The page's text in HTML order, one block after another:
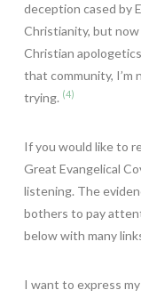
deception cased by
Christianity, but
Christian
that community,
trying. (4)
If you would like to
Great Evangelical
listening. The
bothers to pay
below with many
I want to express